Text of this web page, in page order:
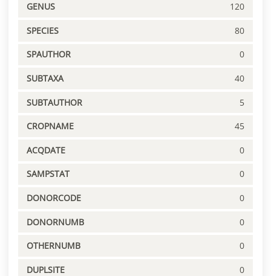
GENUS 120
SPECIES 80
SPAUTHOR 0
SUBTAXA 40
SUBTAUTHOR 5
CROPNAME 45
ACQDATE 0
SAMPSTAT 0
DONORCODE 0
DONORNUMB 0
OTHERNUMB 0
DUPLSITE 0